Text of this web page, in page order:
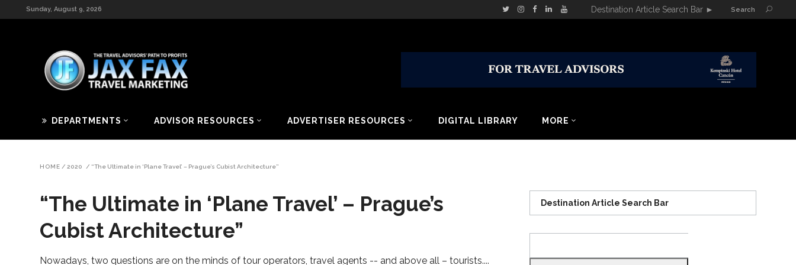
Sunday, August 9, 2026 Destination Article Search Bar ► Search
DEPARTMENTS ADVISOR RESOURCES ADVERTISER RESOURCES DIGITAL LIBRARY MORE
HOME / 2020 / “The Ultimate in ‘Plane Travel’ – Prague’s Cubist Architecture”
“The Ultimate in ‘Plane Travel’ – Prague’s
Cubist Architecture”
Nowadays, two questions are on the minds of tour operators, travel agents -- and above all – tourists.
Destination Article Search Bar
for: